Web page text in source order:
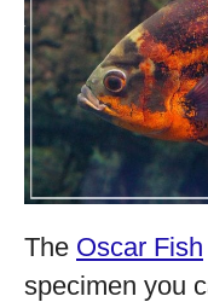
The Oscar Fish
specimen you